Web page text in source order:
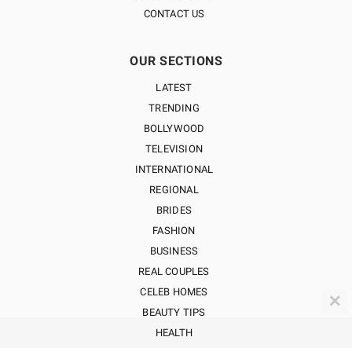
CONTACT US
OUR SECTIONS
LATEST
TRENDING
BOLLYWOOD
TELEVISION
INTERNATIONAL
REGIONAL
BRIDES
FASHION
BUSINESS
REAL COUPLES
CELEB HOMES
BEAUTY TIPS
HEALTH
✕